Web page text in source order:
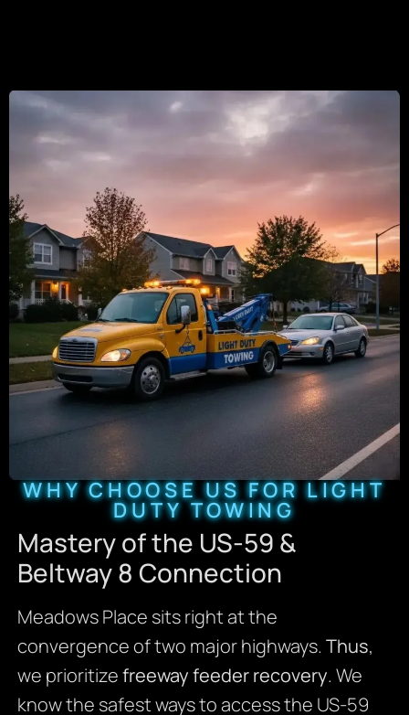
WHY CHOOSE US FOR LIGHT
DUTY TOWING
Mastery of the US-59 &
Beltway 8 Connection
Meadows Place sits right at the
convergence of two major highways. Thus,
we prioritizefreeway feeder recovery. We
know the safest ways to access the US-59